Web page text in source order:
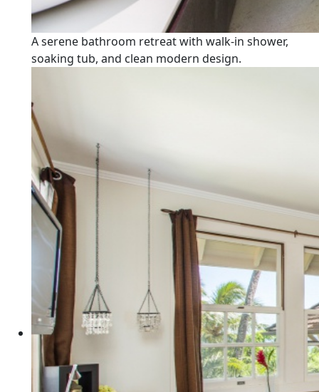
A serene bathroom retreat with walk-in shower,
soaking tub, and clean modern design.